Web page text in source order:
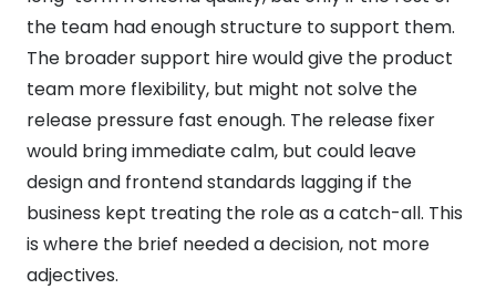
the team had enough structure to support them.
The broader support hire would give the product
team more flexibility, but might not solve the
release pressure fast enough. The release fixer
would bring immediate calm, but could leave
design and frontend standards lagging if the
business kept treating the role as a catch-all. This
is where the brief needed a decision, not more
adjectives.